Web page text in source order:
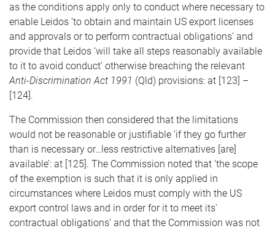
as the conditions apply only to conduct where necessary to
enable Leidos ‘to obtain and maintain US export licenses
and approvals or to perform contractual obligations’ and
provide that Leidos ‘will take all steps reasonably available
to it to avoid conduct’ otherwise breaching the relevant
Anti-Discrimination Act 1991 (Qld) provisions: at [123] –
[124].
The Commission then considered that the limitations
would not be reasonable or justifiable ‘if they go further
than is necessary or…less restrictive alternatives [are]
available’: at [125]. The Commission noted that ‘the scope
of the exemption is such that it is only applied in
circumstances where Leidos must comply with the US
export control laws and in order for it to meet its'
contractual obligations’ and that the Commission was not